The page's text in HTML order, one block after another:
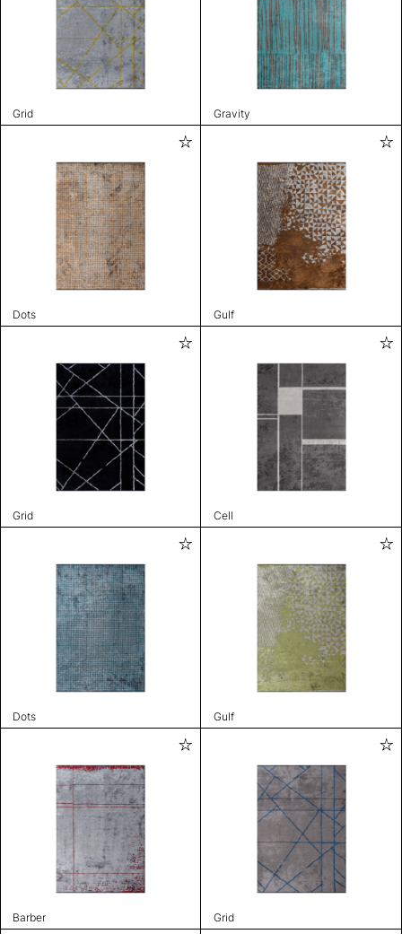
Grid Gravity
Dots Gulf
Grid Cell
Dots Gulf
Barber Grid